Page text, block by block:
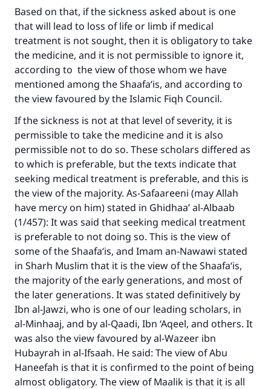
Based on that, if the sickness asked about is one
that will lead to loss of life or limb if medical
treatment is not sought, then it is obligatory to take
the medicine, and it is not permissible to ignore it,
according to the view of those whom we have
mentioned among the Shaafa‘is, and according to
the view favoured by the Islamic Fiqh Council.
If the sickness is not at that level of severity, it is
permissible to take the medicine and it is also
permissible not to do so. These scholars differed as
to which is preferable, but the texts indicate that
seeking medical treatment is preferable, and this is
the view of the majority. As-Safaareeni (may Allah
have mercy on him) stated in Ghidhaa’ al-Albaab
(1/457): It was said that seeking medical treatment
is preferable to not doing so. This is the view of
some of the Shaafa‘is, and Imam an-Nawawi stated
in Sharh Muslim that it is the view of the Shaafa‘is,
the majority of the early generations, and most of
the later generations. It was stated definitively by
Ibn al-Jawzi, who is one of our leading scholars, in
al-Minhaaj, and by al-Qaadi, Ibn ‘Aqeel, and others. It
was also the view favoured by al-Wazeer ibn
Hubayrah in al-Ifsaah. He said: The view of Abu
Haneefah is that it is confirmed to the point of being
almost obligatory. The view of Maalik is that it is all